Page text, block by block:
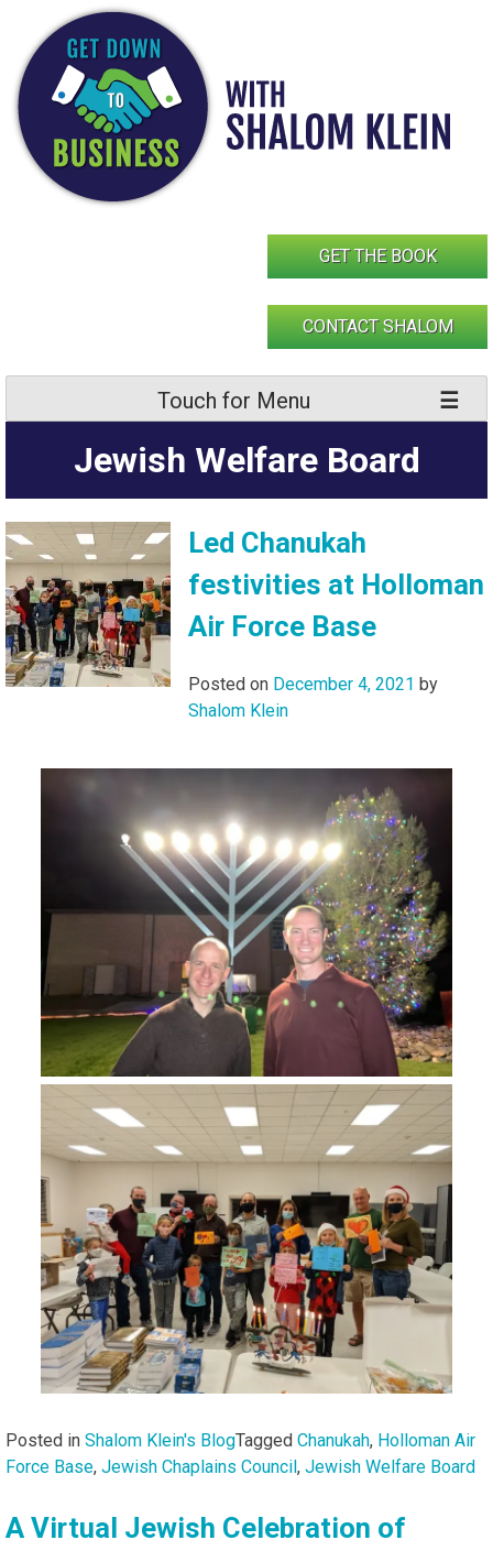
content
GET THE BOOK
CONTACT SHALOM
Touch for Menu
Jewish Welfare Board
Led Chanukah
festivities at Holloman
Air Force Base
Posted on December 4, 2021 by
Shalom Klein
Posted in Shalom Klein's BlogTagged Chanukah, Holloman Air
Force Base, Jewish Chaplains Council, Jewish Welfare Board
A Virtual Jewish Celebration of